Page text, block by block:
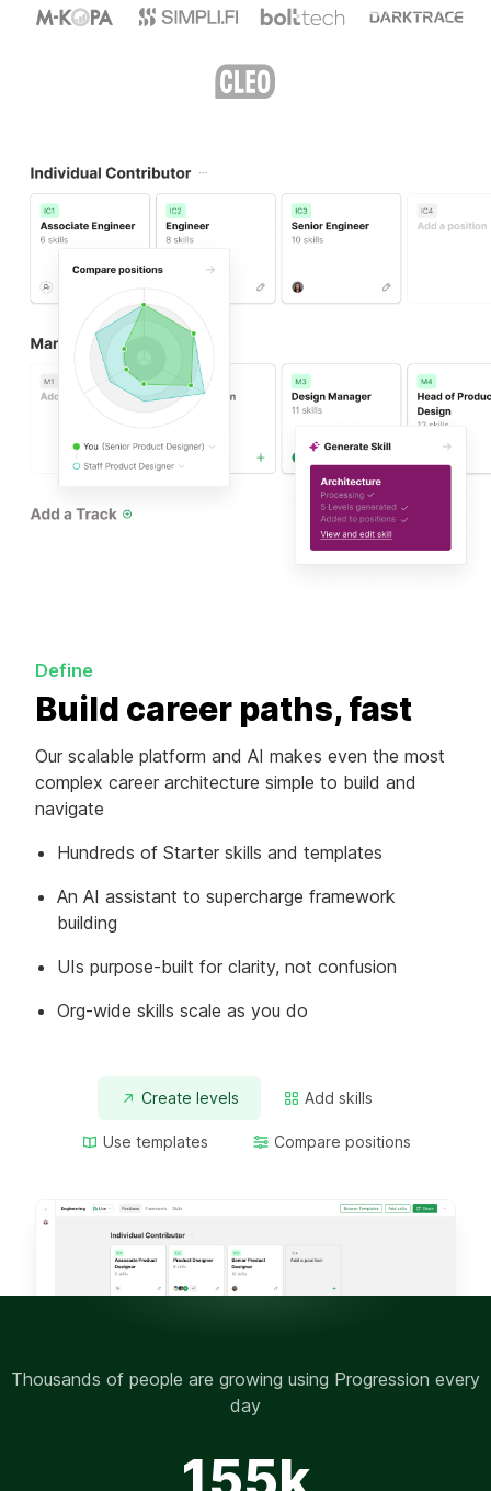
Define
Build career paths, fast
Our scalable platform and AI makes even the most
complex career architecture simple to build and
navigate
Hundreds of Starter skills and templates
An AI assistant to supercharge framework
building
UIs purpose-built for clarity, not confusion
Org-wide skills scale as you do
Create levels Add skills
Use templates Compare positions
Thousands of people are growing using Progression every
day